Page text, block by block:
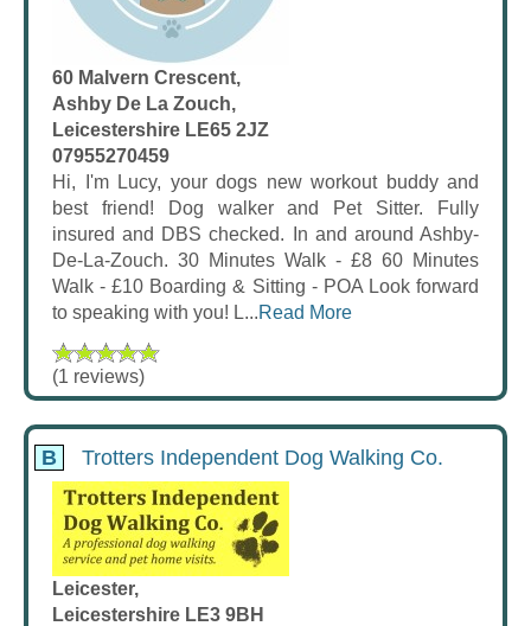
60 Malvern Crescent,
Ashby De La Zouch,
Leicestershire LE65 2JZ
07955270459
Hi, I'm Lucy, your dogs new workout buddy and
best friend! Dog walker and Pet Sitter. Fully
insured and DBS checked. In and around Ashby-
De-La-Zouch. 30 Minutes Walk - £8 60 Minutes
Walk - £10 Boarding & Sitting - POA Look forward
to speaking with you! L...Read More
(1 reviews)
B Trotters Independent Dog Walking Co.
Leicester,
Leicestershire LE3 9BH